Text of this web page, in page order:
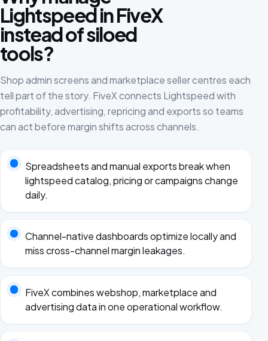
Lightspeed in FiveX
instead of siloed
tools?
Shop admin screens and marketplace seller centres each
tell part of the story. FiveX connects Lightspeed with
profitability, advertising, repricing and exports so teams
can act before margin shifts across channels.
Spreadsheets and manual exports break when
lightspeed catalog, pricing or campaigns change
daily.
Channel-native dashboards optimize locally and
miss cross-channel margin leakages.
FiveX combines webshop, marketplace and
advertising data in one operational workflow.